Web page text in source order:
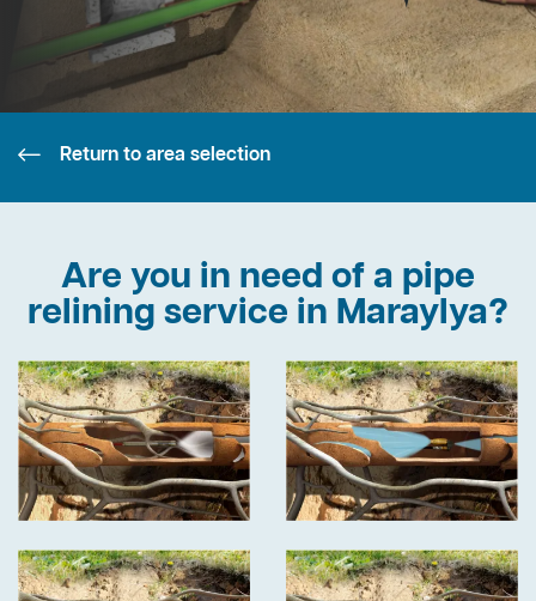
Return to area selection
Are you in need of a pipe
relining service in Maraylya?